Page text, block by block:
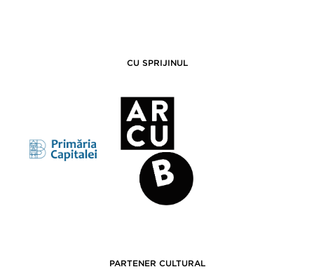
CU SPRIJINUL
PARTENER CULTURAL